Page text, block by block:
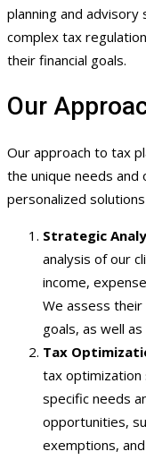
planning and
complex tax
their financial goals.
Our
Our approach to tax
the unique needs and
personalized
Strategic
analysis of our
income,
We assess
goals, as well
Tax
tax optimization
specific needs
opportunities,
exemptions,